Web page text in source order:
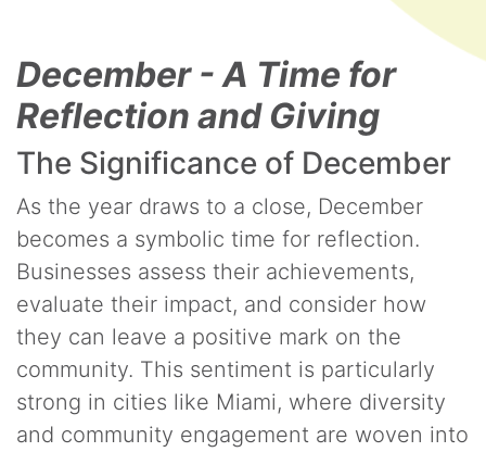
December - A Time for
Reflection and Giving
The Significance of December
As the year draws to a close, December
becomes a symbolic time for reflection.
Businesses assess their achievements,
evaluate their impact, and consider how
they can leave a positive mark on the
community. This sentiment is particularly
strong in cities like Miami, where diversity
and community engagement are woven into